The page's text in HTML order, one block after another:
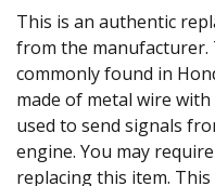
This is an authentic
from the manufacturer.
commonly found in
made of metal wire
used to send signals
engine. You may
replacing this item.